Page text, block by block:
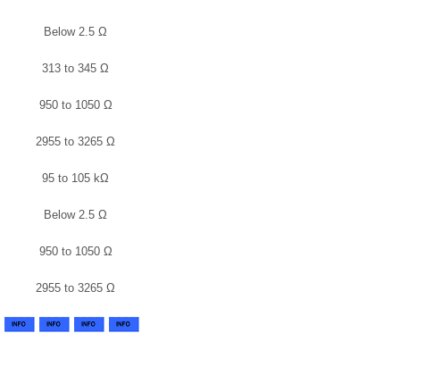
Below 2.5 Ω
313 to 345 Ω
950 to 1050 Ω
2955 to 3265 Ω
95 to 105 kΩ
Below 2.5 Ω
950 to 1050 Ω
2955 to 3265 Ω